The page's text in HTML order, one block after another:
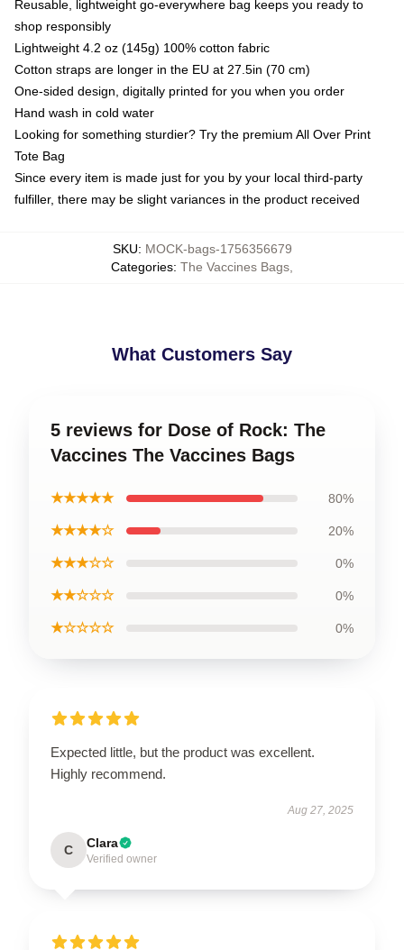
Reusable, lightweight go-everywhere bag keeps you ready to
shop responsibly
Lightweight 4.2 oz (145g) 100% cotton fabric
Cotton straps are longer in the EU at 27.5in (70 cm)
One-sided design, digitally printed for you when you order
Hand wash in cold water
Looking for something sturdier? Try the premium All Over Print
Tote Bag
Since every item is made just for you by your local third-party
fulfiller, there may be slight variances in the product received
SKU: MOCK-bags-1756356679
Categories: The Vaccines Bags
What Customers Say
5 reviews for Dose of Rock: The
Vaccines The Vaccines Bags
★★★★★ 80%
★★★★☆ 20%
★★★☆☆ 0%
★★☆☆☆ 0%
★☆☆☆☆ 0%
Expected little, but the product was excellent.
Highly recommend.
Aug 27, 2025
C Clara
Verified owner